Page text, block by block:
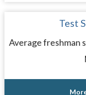
Test
Average freshman